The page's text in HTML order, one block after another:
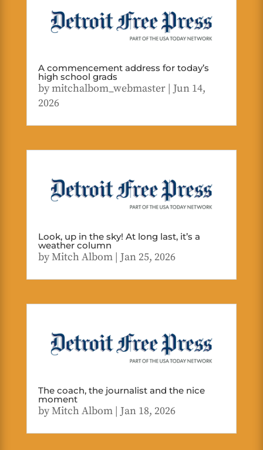
A commencement address for today’s
high school grads
bymitchalbom_webmaster| Jun 14,
2026
Look, up in the sky! At long last, it’s a
weather column
byMitch Albom| Jan 25, 2026
The coach, the journalist and the nice
moment
byMitch Albom| Jan 18, 2026